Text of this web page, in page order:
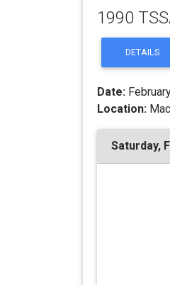
1990
DETAILS
Date:
Location:
Saturday,